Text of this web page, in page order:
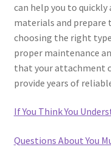
can help you to quickly
materials and
choosing the right
proper maintenance
that your attachment
provide years of
If You Think You
Questions About You